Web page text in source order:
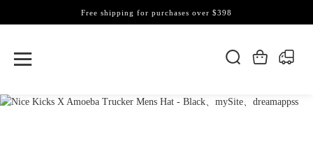
Free shipping for purchases over $398